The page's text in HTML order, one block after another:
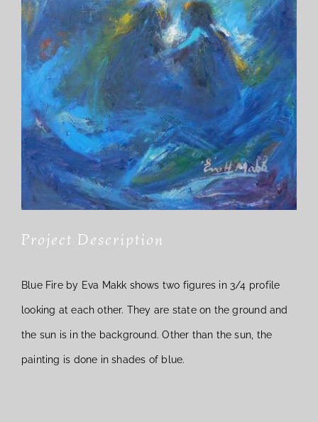
Project Description
Blue Fire by Eva Makk shows two figures in 3/4 profile
looking at each other. They are state on the ground and
the sun is in the background. Other than the sun, the
painting is done in shades of blue.